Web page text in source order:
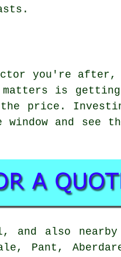
you're
is getting
window and
also nearby
Pant,